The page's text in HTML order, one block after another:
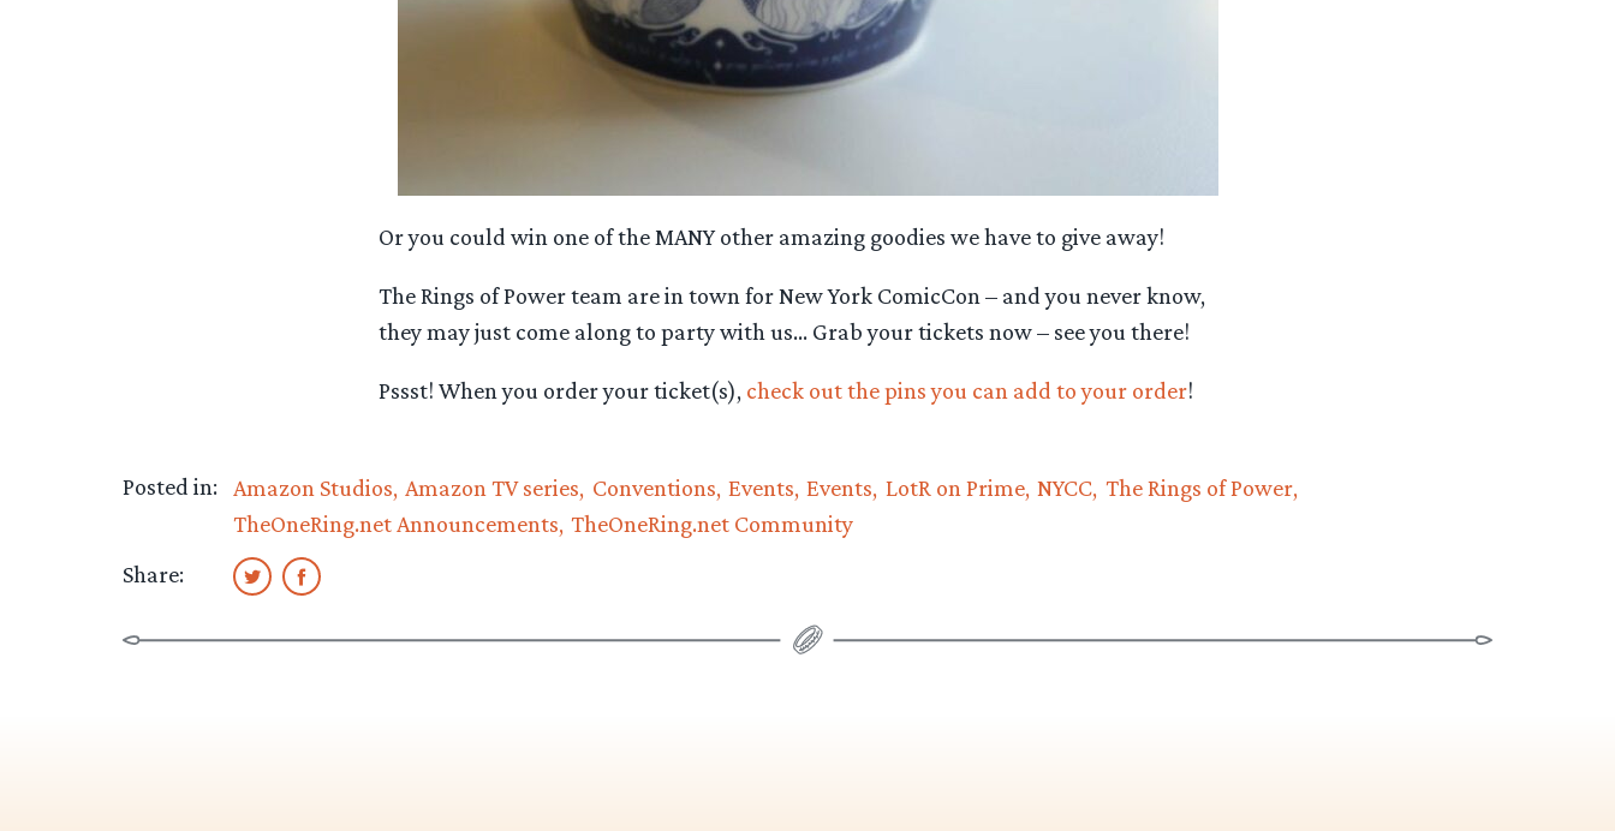
Or you could win one of the MANY other amazing goodies we have to give away!
The Rings of Power team are in town for New York ComicCon – and you never know,
they may just come along to party with us… Grab your tickets now – see you there!
Pssst! When you order your ticket(s), check out the pins you can add to your order!
Posted in: Amazon Studios Amazon TV series Conventions Events Events LotR on Prime NYCC The Rings of Power
TheOneRing.net Announcements TheOneRing.net Community
Share: